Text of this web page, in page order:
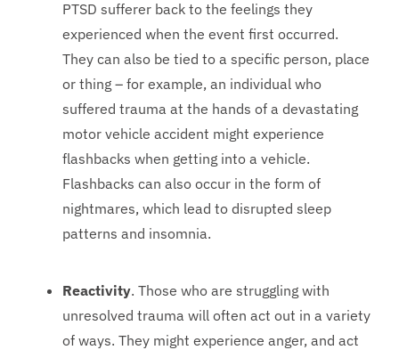
PTSD sufferer back to the feelings they
experienced when the event first occurred.
They can also be tied to a specific person, place
or thing – for example, an individual who
suffered trauma at the hands of a devastating
motor vehicle accident might experience
flashbacks when getting into a vehicle.
Flashbacks can also occur in the form of
nightmares, which lead to disrupted sleep
patterns and insomnia.
Reactivity. Those who are struggling with
unresolved trauma will often act out in a variety
of ways. They might experience anger, and act